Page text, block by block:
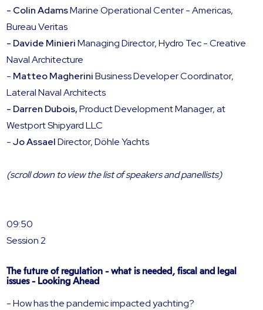
- Colin AdamsMarine Operational Center - Americas,
Bureau Veritas
- Davide MinieriManaging Director, Hydro Tec - Creative
Naval Architecture
- Matteo MagheriniBusiness Developer Coordinator,
Lateral Naval Architects
- Darren Dubois,Product Development Manager, at
Westport Shipyard LLC
-Jo AssaelDirector, Döhle Yachts
(scroll down to view the list of speakers and panellists)
09:50
Session 2
The future of regulation - what is needed, fiscal and legal
issues - Looking Ahead
- How has the pandemic impacted yachting?